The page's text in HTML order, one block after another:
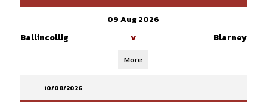
09 Aug 2026
Ballincollig V Blarney
More
10/08/2026